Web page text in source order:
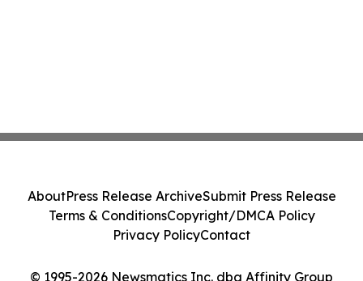
© 1995-2026 Newsmatics Inc. dba Affinity Group
AboutPress Release ArchiveSubmit Press Release
Terms & ConditionsCopyright/DMCA Policy
Privacy PolicyContact